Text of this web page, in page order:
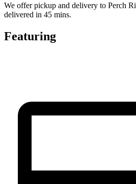
We offer pickup and delivery to Perch
delivered in 45 mins.
Featuring